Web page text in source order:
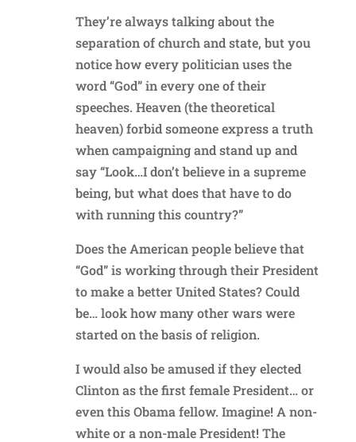
They’re always talking about the
separation of church and state, but you
notice how every politician uses the
word “God” in every one of their
speeches. Heaven (the theoretical
heaven) forbid someone express a truth
when campaigning and stand up and
say “Look…I don’t believe in a supreme
being, but what does that have to do
with running this country?”
Does the American people believe that
“God” is working through their President
to make a better United States? Could
be… look how many other wars were
started on the basis of religion.
I would also be amused if they elected
Clinton as the first female President… or
even this Obama fellow. Imagine! A non-
white or a non-male President! The